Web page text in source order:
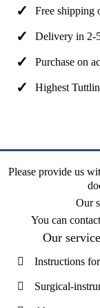
Free shipping
Delivery in 2-
Purchase on
Highest
Please provide us
Our
You can
Our
Instructions
Surgical-